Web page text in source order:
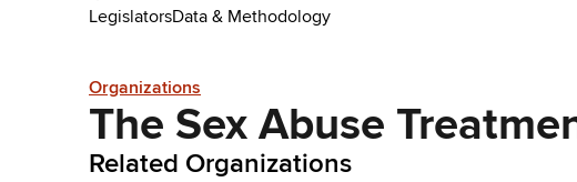
LegislatorsData & Methodology
Organizations
The Sex Abuse
Related Organizations